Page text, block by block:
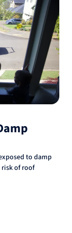
to damp
of roof